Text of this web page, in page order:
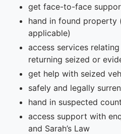
get face-to-face
hand in found property
applicable)
access services
returning seized or
get help with seized
safely and legally
hand in suspected
access support with
and Sarah’s Law